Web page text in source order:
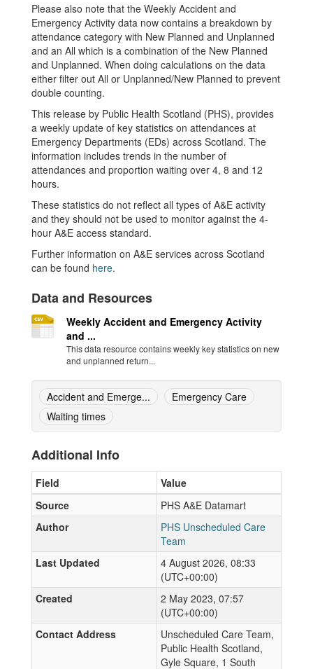
Please also note that the Weekly Accident and
Emergency Activity data now contains a breakdown by
attendance category with New Planned and Unplanned
and an All which is a combination of the New Planned
and Unplanned. When doing calculations on the data
either filter out All or Unplanned/New Planned to prevent
double counting.
This release by Public Health Scotland (PHS), provides
a weekly update of key statistics on attendances at
Emergency Departments (EDs) across Scotland. The
information includes trends in the number of
attendances and proportion waiting over 4, 8 and 12
hours.
These statistics do not reflect all types of A&E activity
and they should not be used to monitor against the 4-
hour A&E access standard.
Further information on A&E services across Scotland
can be found here.
Data and Resources
Weekly Accident and Emergency Activity
and ...
This data resource contains weekly key statistics on new
and unplanned return...
Accident and Emerge...
Emergency Care
Waiting times
Additional Info
Field
Value
Source
PHS A&E Datamart
Author
PHS Unscheduled Care
Team
Last Updated
4 August 2026, 08:33
(UTC+00:00)
Created
2 May 2023, 07:57
(UTC+00:00)
Contact Address
Unscheduled Care Team,
Public Health Scotland,
Gyle Square, 1 South